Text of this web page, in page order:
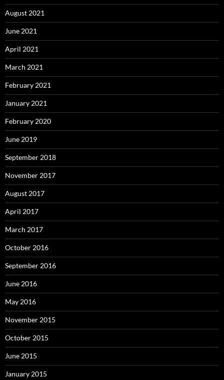
August 2021
June 2021
April 2021
March 2021
February 2021
January 2021
February 2020
June 2019
September 2018
November 2017
August 2017
April 2017
March 2017
October 2016
September 2016
June 2016
May 2016
November 2015
October 2015
June 2015
January 2015